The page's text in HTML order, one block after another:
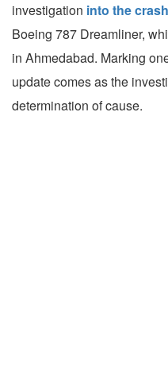
investigation into the
Boeing 787 Dreamliner,
in Ahmedabad. Marking
update comes as the
determination of cause.